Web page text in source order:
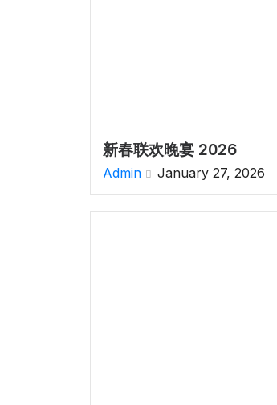
新春联欢晚宴 2026
Admin January 27, 2026